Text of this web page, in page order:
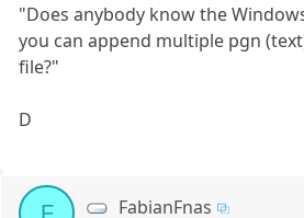
"Does anybody know the
you can append multiple pgn
file?"
D
F FabianFnas